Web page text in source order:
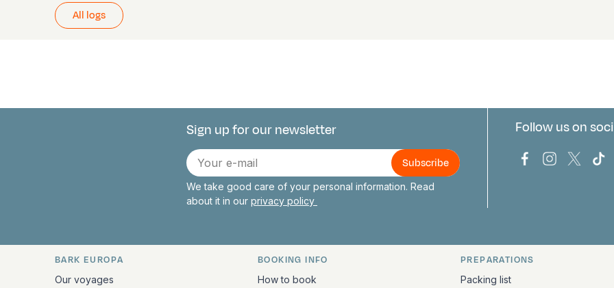
All logs
Connect with us
Sign up for our newsletter
E-
mail
We take good care of your personal information. Read
about it in our privacy policy
Follow us on
Bark Europa on
BarkBark
Quick links and contact information
BARK EUROPA
Our voyages
BOOKING INFO
How to book
PREPARATIONS
Packing list